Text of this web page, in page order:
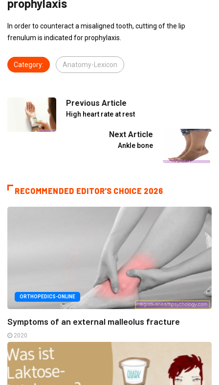
prophylaxis
In order to counteract a misaligned tooth, cutting of the lip
frenulum is indicated for prophylaxis.
Category: Anatomy-Lexicon
Previous Article
High heart rate at rest
Next Article
Ankle bone
RECOMMENDED EDITOR'S CHOICE 2026
ORTHOPEDICS-ONLINE
Symptoms of an external malleolus fracture
2020